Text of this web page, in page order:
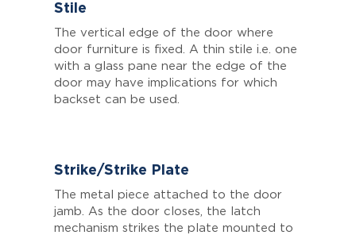
Stile
The vertical edge of the door where
door furniture is fixed. A thin stile i.e. one
with a glass pane near the edge of the
door may have implications for which
backset can be used.
Strike/Strike Plate
The metal piece attached to the door
jamb. As the door closes, the latch
mechanism strikes the plate mounted to